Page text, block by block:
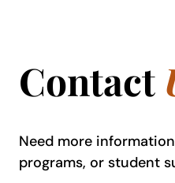
Contact
Need more
programs, or student